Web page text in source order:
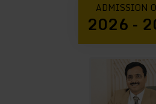
ADMISSION
2026 -